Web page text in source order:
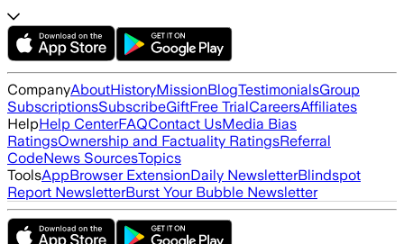
CompanyAboutHistoryMissionBlogTestimonialsGroup
SubscriptionsSubscribeGiftFree TrialCareersAffiliates
HelpHelp CenterFAQContact UsMedia Bias
RatingsOwnership and Factuality RatingsReferral
CodeNews SourcesTopics
ToolsAppBrowser ExtensionDaily NewsletterBlindspot
Report NewsletterBurst Your Bubble Newsletter